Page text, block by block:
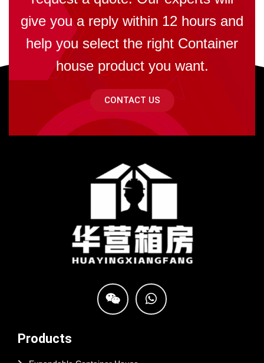
give you a reply within 12 hours and
help you select the right Container
house product you want.
CONTACT US
Products